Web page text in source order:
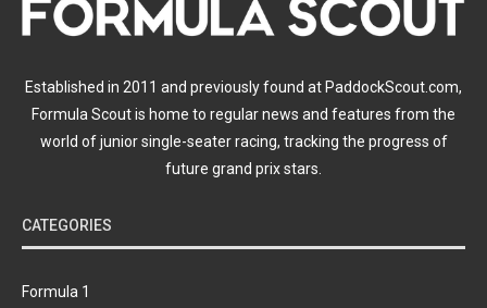
Established in 2011 and previously found at PaddockScout.com,
Formula Scout is home to regular news and features from the
world of junior single-seater racing, tracking the progress of
future grand prix stars.
CATEGORIES
Formula 1